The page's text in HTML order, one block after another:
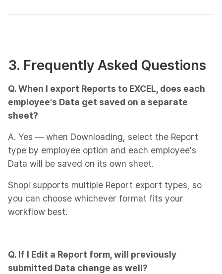
3. Frequently Asked Questions
Q. When I export Reports to EXCEL, does each
employee's Data get saved on a separate
sheet?
A. Yes — when Downloading, select the Report
type by employee option and each employee's
Data will be saved on its own sheet.
Shopl supports multiple Report export types, so
you can choose whichever format fits your
workflow best.
Q. If I Edit a Report form, will previously
submitted Data change as well?